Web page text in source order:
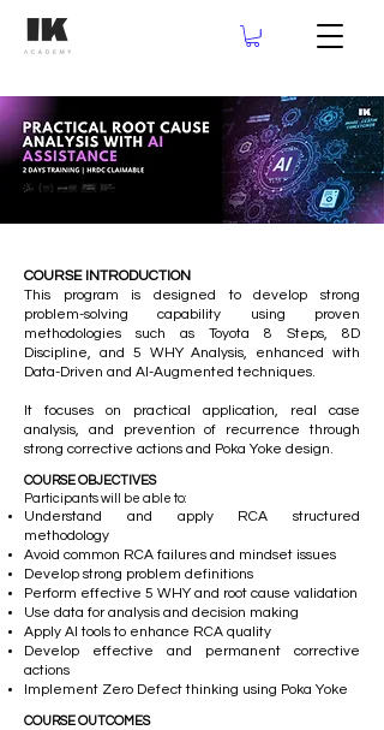
COURSE INTRODUCTION
This program is designed to develop strong
problem-solving capability using proven
methodologies such as Toyota 8 Steps, 8D
Discipline, and 5 WHY Analysis, enhanced with
Data-Driven and AI-Augmented techniques.
It focuses on practical application, real case
analysis, and prevention of recurrence through
strong corrective actions and Poka Yoke design.
COURSE OBJECTIVES
Participants will be able to:
Understand and apply RCA structured
methodology
Avoid common RCA failures and mindset issues
Develop strong problem definitions
Perform effective 5 WHY and root cause validation
Use data for analysis and decision making
Apply AI tools to enhance RCA quality
Develop effective and permanent corrective
actions
Implement Zero Defect thinking using Poka Yoke
COURSE OUTCOMES